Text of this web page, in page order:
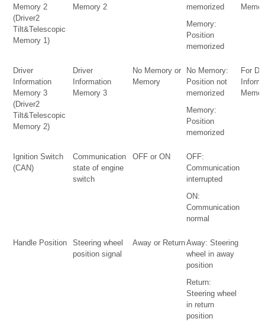
Memory 2
(Driver2
Tilt&Telescopic
Memory 1)
Memory 2
memorized
Memory:
Position
memorized
Driver
Information
Memory 3
(Driver2
Tilt&Telescopic
Memory 2)
Driver
Information
Memory 3
No Memory or
Memory
No Memory:
Position not
memorized
Memory:
Position
memorized
For
Ignition Switch
(CAN)
Communication
state of engine
switch
OFF or ON
OFF:
Communication
interrupted
ON:
Communication
normal
Handle Position
Steering wheel
position signal
Away or ReturnAway: Steering
wheel in away
position
Return:
Steering wheel
in return
position